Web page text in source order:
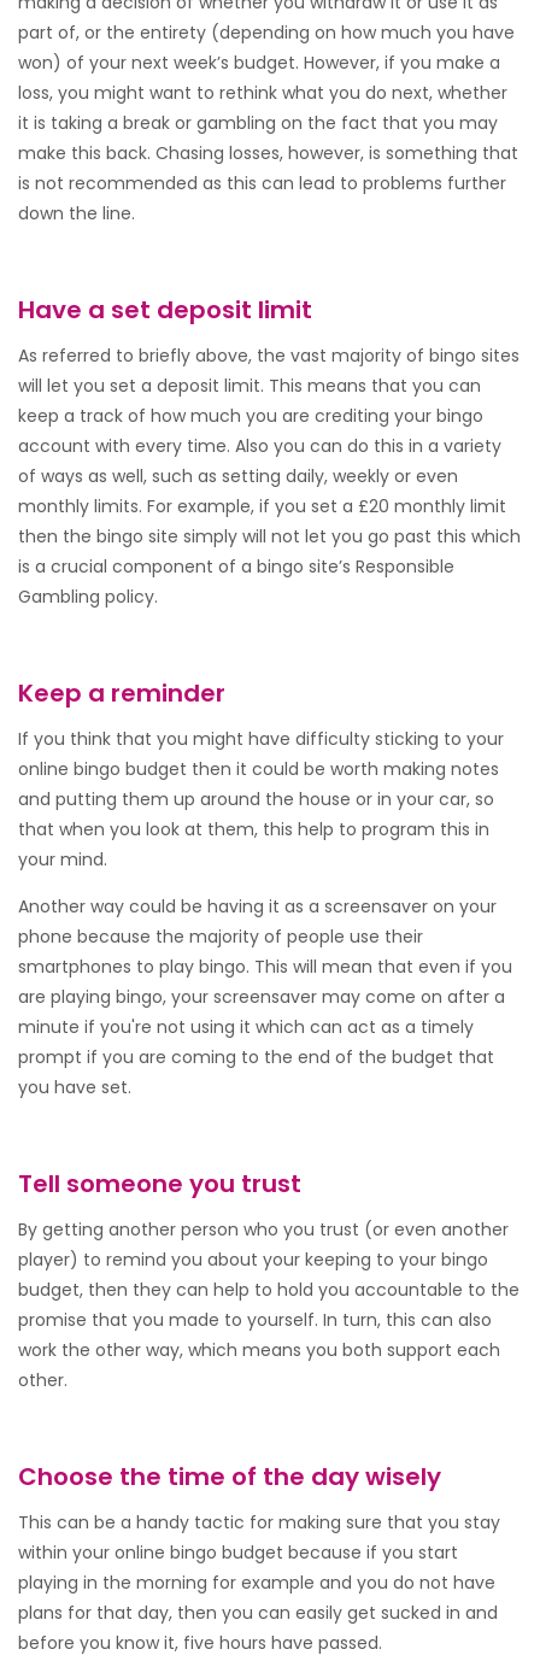
part of, or the entirety (depending on how much you have
won) of your next week’s budget. However, if you make a
loss, you might want to rethink what you do next, whether
it is taking a break or gambling on the fact that you may
make this back. Chasing losses, however, is something that
is not recommended as this can lead to problems further
down the line.
Have a set deposit limit
As referred to briefly above, the vast majority of bingo sites
will let you set a deposit limit. This means that you can
keep a track of how much you are crediting your bingo
account with every time. Also you can do this in a variety
of ways as well, such as setting daily, weekly or even
monthly limits. For example, if you set a £20 monthly limit
then the bingo site simply will not let you go past this which
is a crucial component of a bingo site’s Responsible
Gambling policy.
Keep a reminder
If you think that you might have difficulty sticking to your
online bingo budget then it could be worth making notes
and putting them up around the house or in your car, so
that when you look at them, this help to program this in
your mind.
Another way could be having it as a screensaver on your
phone because the majority of people use their
smartphones to play bingo. This will mean that even if you
are playing bingo, your screensaver may come on after a
minute if you're not using it which can act as a timely
prompt if you are coming to the end of the budget that
you have set.
Tell someone you trust
By getting another person who you trust (or even another
player) to remind you about your keeping to your bingo
budget, then they can help to hold you accountable to the
promise that you made to yourself. In turn, this can also
work the other way, which means you both support each
other.
Choose the time of the day wisely
This can be a handy tactic for making sure that you stay
within your online bingo budget because if you start
playing in the morning for example and you do not have
plans for that day, then you can easily get sucked in and
before you know it, five hours have passed.